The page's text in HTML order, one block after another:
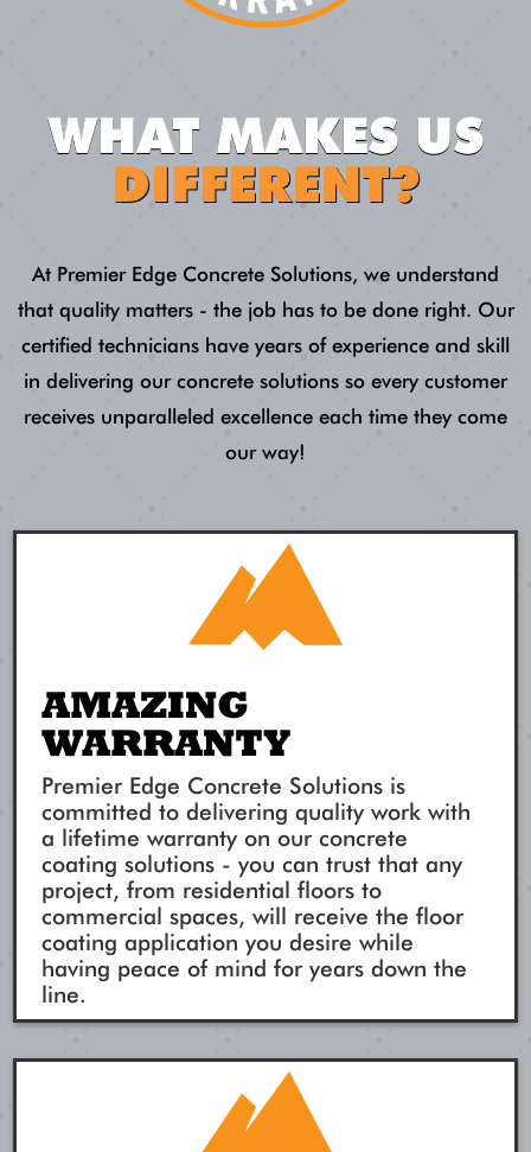
WHAT MAKES US
DIFFERENT?
At Premier Edge Concrete Solutions, we understand
that quality matters - the job has to be done right. Our
certified technicians have years of experience and skill
in delivering our concrete solutions so every customer
receives unparalleled excellence each time they come
our way!
AMAZING
WARRANTY
Premier Edge Concrete Solutions is
committed to delivering quality work with
a lifetime warranty on our concrete
coating solutions - you can trust that any
project, from residential floors to
commercial spaces, will receive the floor
coating application you desire while
having peace of mind for years down the
line.